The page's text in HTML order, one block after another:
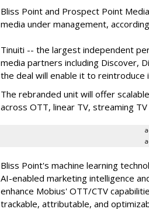
Bliss Point and Prospect Point
media under management,
Tinuiti -- the largest independent
media partners including Discover,
the deal will enable it to reintroduce
The rebranded unit will offer
across OTT, linear TV, streaming
Bliss Point's machine learning
AI-enabled marketing intelligence
enhance Mobius' OTT/CTV
trackable, attributable, and